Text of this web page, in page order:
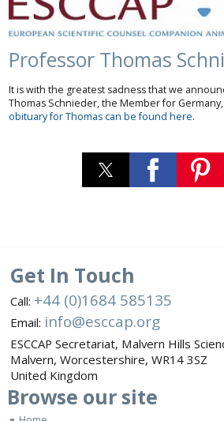
Professor Thomas
It is with the greatest sadness that we
Thomas Schnieder, the Member for Germany,
obituary for Thomas can be found here.
Get In Touch
Call: +44 (0)1684 585135
Email: info@esccap.org
ESCCAP Secretariat, Malvern Hills
Malvern, Worcestershire, WR14 3SZ
United Kingdom
Browse our site